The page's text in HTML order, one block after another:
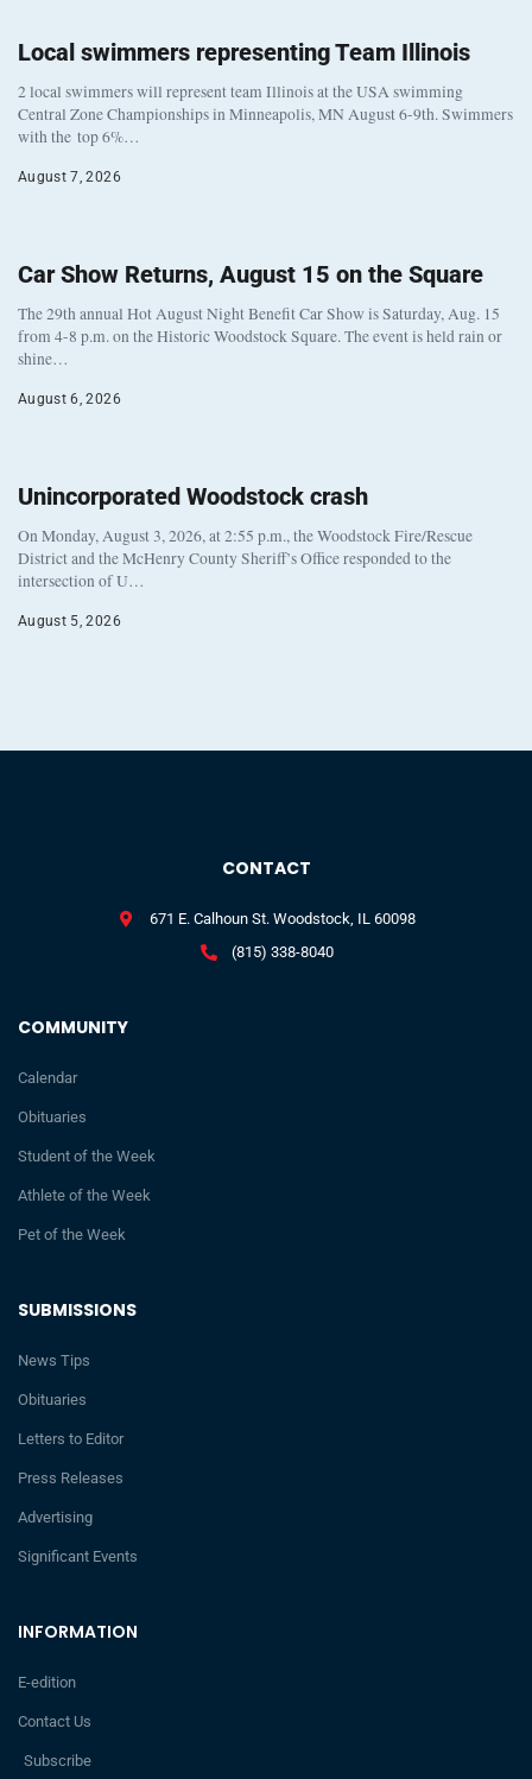
Local swimmers representing Team Illinois
2 local swimmers will represent team Illinois at the USA swimming
Central Zone Championships in Minneapolis, MN August 6-9th. Swimmers
with the top 6%…
August 7, 2026
Car Show Returns, August 15 on the Square
The 29th annual Hot August Night Benefit Car Show is Saturday, Aug. 15
from 4-8 p.m. on the Historic Woodstock Square. The event is held rain or
shine…
August 6, 2026
Unincorporated Woodstock crash
On Monday, August 3, 2026, at 2:55 p.m., the Woodstock Fire/Rescue
District and the McHenry County Sheriff’s Office responded to the
intersection of U…
August 5, 2026
INFORMATION
E-edition
Contact Us
Subscribe
SUBMISSIONS
News Tips
Obituaries
Letters to Editor
Press Releases
Advertising
Significant Events
COMMUNITY
Calendar
Obituaries
Student of the Week
Athlete of the Week
Pet of the Week
CONTACT
671 E. Calhoun St. Woodstock, IL 60098
(815) 338-8040